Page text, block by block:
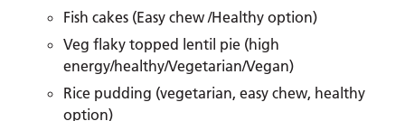
Fish cakes (Easy chew /Healthy option)
Veg flaky topped lentil pie (high
energy/healthy/Vegetarian/Vegan)
Rice pudding (vegetarian, easy chew, healthy
option)